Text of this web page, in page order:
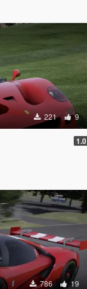
221 9
1.0
786 19